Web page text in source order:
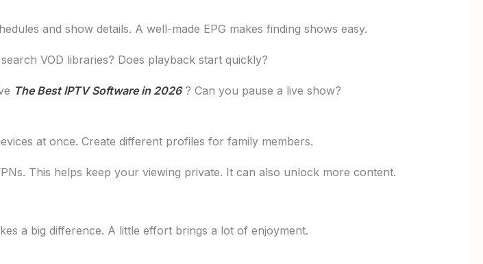
and show details. A well-made EPG makes finding shows easy.
VOD libraries? Does playback start quickly?
The Best IPTV Software in 2026? Can you pause a live show?
at once. Create different profiles for family members.
This helps keep your viewing private. It can also unlock more content.
a big difference. A little effort brings a lot of enjoyment.